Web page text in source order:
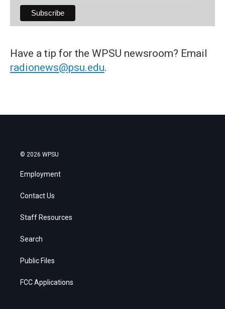
Have a tip for the WPSU newsroom? Email
radionews@psu.edu.
© 2026 WPSU
Employment
Contact Us
Staff Resources
Search
Public Files
FCC Applications